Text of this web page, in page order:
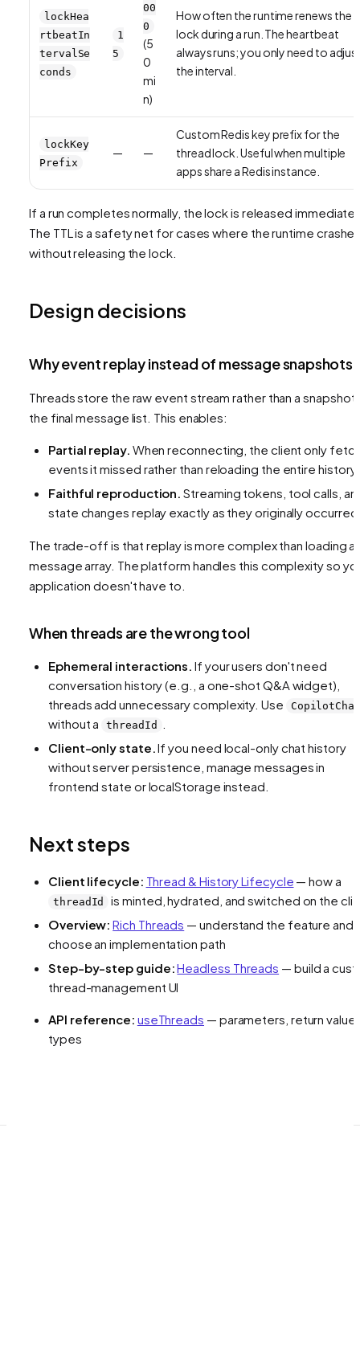
lockHea
rtbeatIn
tervalSe
conds
1
5
00
0
(5
0
mi
n)
How often the runtime renews the
lock during a run. The heartbeat
always runs; you only need to
the interval.
lockKey
Prefix
— —
Custom Redis key prefix for the
thread lock. Useful when multiple
apps share a Redis instance.
If a run completes normally, the lock is released
The TTL is a safety net for cases where the runtime
without releasing the lock.
Design decisions
Why event replay instead of message snapshots?
Threads store the raw event stream rather than a
the final message list. This enables:
Partial replay. When reconnecting, the client only
events it missed rather than reloading the entire history.
Faithful reproduction. Streaming tokens, tool calls,
state changes replay exactly as they originally
The trade-off is that replay is more complex than loading a
message array. The platform handles this complexity so
application doesn't have to.
When threads are the wrong tool
Ephemeral interactions. If your users don't need
conversation history (e.g., a one-shot Q&A widget),
threads add unnecessary complexity. Use
CopilotChat
without a threadId
Client-only state.If you need local-only chat history
without server persistence, manage messages in
frontend state or localStorage instead.
Next steps
Client lifecycle: Thread & History Lifecycle — how a
threadId
is minted, hydrated, and switched on the
Overview: Rich Threads — understand the feature and
choose an implementation path
Step-by-step guide:Headless Threads — build a
thread-management UI
API reference: useThreads — parameters, return
types